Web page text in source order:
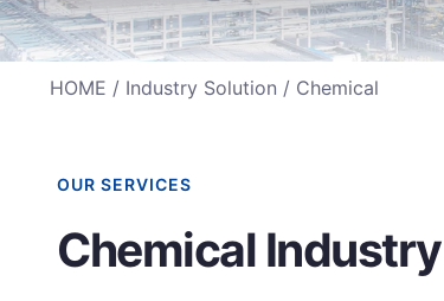
HOME / Industry Solution / Chemical
OUR SERVICES
Chemical Industry